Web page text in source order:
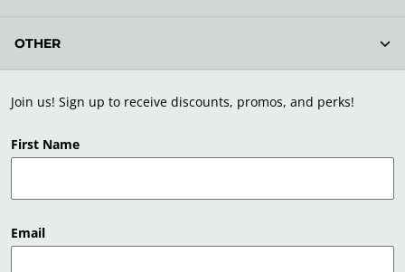
Join us! Sign up to receive discounts, promos, and perks!
First Name
Email
OTHER